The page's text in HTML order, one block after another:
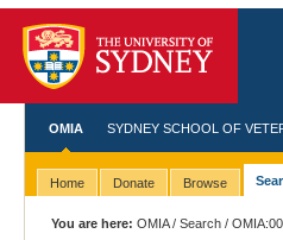
OMIA SYDNEY SCHOOL OF
Home Donate Browse
You are here: OMIA/Search /